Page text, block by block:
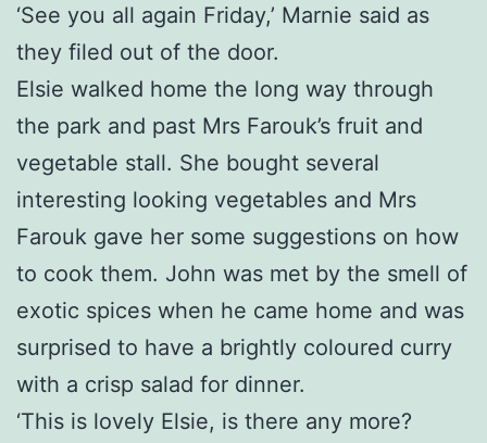
‘See you all again Friday,’ Marnie said as
they filed out of the door.
Elsie walked home the long way through
the park and past Mrs Farouk’s fruit and
vegetable stall. She bought several
interesting looking vegetables and Mrs
Farouk gave her some suggestions on how
to cook them. John was met by the smell of
exotic spices when he came home and was
surprised to have a brightly coloured curry
with a crisp salad for dinner.
‘This is lovely Elsie, is there any more?